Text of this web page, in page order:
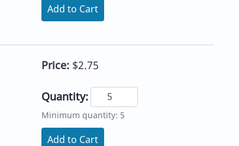
Add to Cart
Price: $2.75
Quantity:
Minimum quantity: 5
Add to Cart